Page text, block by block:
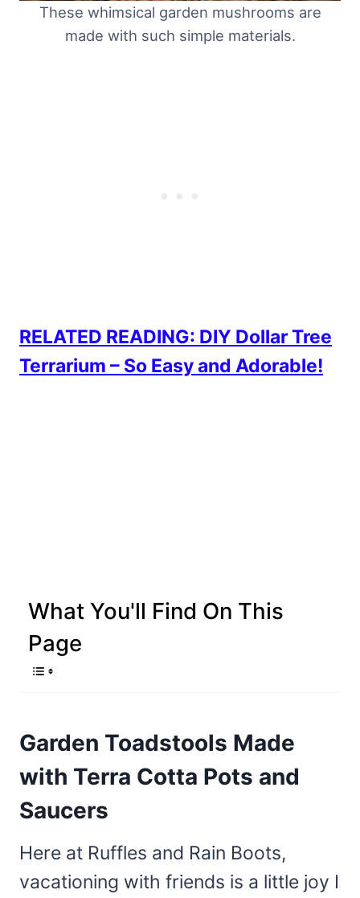
These whimsical garden mushrooms are
made with such simple materials.
RELATED READING: DIY Dollar Tree
Terrarium – So Easy and Adorable!
What You'll Find On This
Page
Garden Toadstools Made
with Terra Cotta Pots and
Saucers
Here at Ruffles and Rain Boots,
vacationing with friends is a little joy I